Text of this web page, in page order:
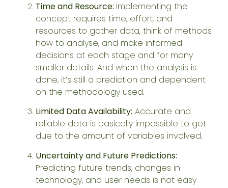
Time and Resource: Implementing the
concept requires time, effort, and
resources to gather data, think of methods
how to analyse, and make informed
decisions at each stage and for many
smaller details. And when the analysis is
done, it’s still a prediction and dependent
on the methodology used.
Limited Data Availability: Accurate and
reliable data is basically impossible to get
due to the amount of variables involved.
Uncertainty and Future Predictions:
Predicting future trends, changes in
technology, and user needs is not easy